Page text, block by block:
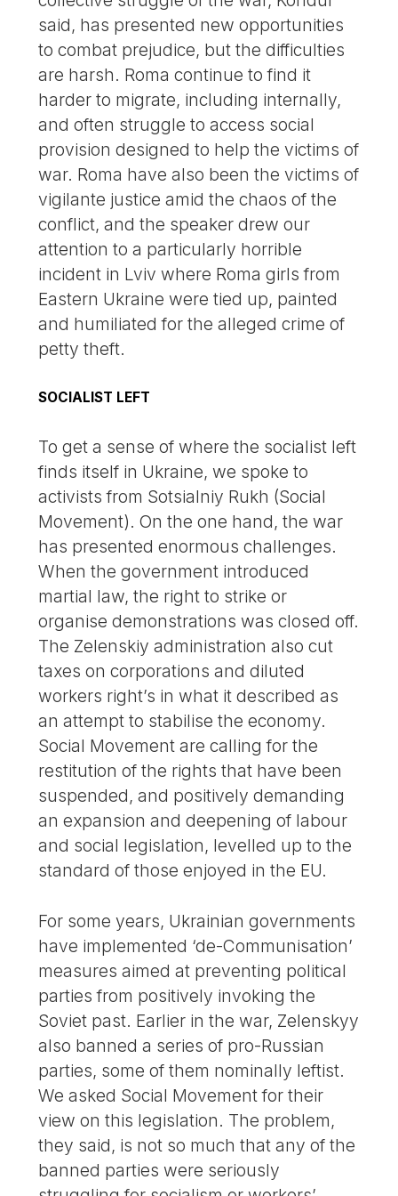
said, has presented new opportunities
to combat prejudice, but the difficulties
are harsh. Roma continue to find it
harder to migrate, including internally,
and often struggle to access social
provision designed to help the victims of
war. Roma have also been the victims of
vigilante justice amid the chaos of the
conflict, and the speaker drew our
attention to a particularly horrible
incident in Lviv where Roma girls from
Eastern Ukraine were tied up, painted
and humiliated for the alleged crime of
petty theft.
SOCIALIST LEFT
To get a sense of where the socialist left
finds itself in Ukraine, we spoke to
activists from Sotsialniy Rukh (Social
Movement). On the one hand, the war
has presented enormous challenges.
When the government introduced
martial law, the right to strike or
organise demonstrations was closed off.
The Zelenskiy administration also cut
taxes on corporations and diluted
workers right’s in what it described as
an attempt to stabilise the economy.
Social Movement are calling for the
restitution of the rights that have been
suspended, and positively demanding
an expansion and deepening of labour
and social legislation, levelled up to the
standard of those enjoyed in the EU.
For some years, Ukrainian governments
have implemented ‘de-Communisation’
measures aimed at preventing political
parties from positively invoking the
Soviet past. Earlier in the war, Zelenskyy
also banned a series of pro-Russian
parties, some of them nominally leftist.
We asked Social Movement for their
view on this legislation. The problem,
they said, is not so much that any of the
banned parties were seriously